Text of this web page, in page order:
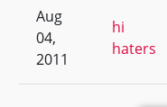
Aug
04,
2011
hi
haters